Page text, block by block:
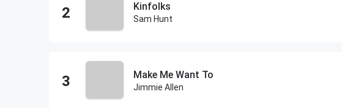
Kinfolks
Sam Hunt
Make Me Want To
Jimmie Allen